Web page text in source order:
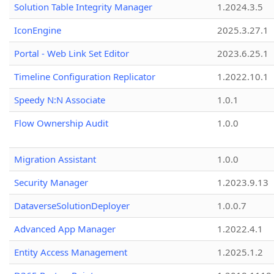
Solution Table Integrity Manager
1.2024.3.5
IconEngine
2025.3.27.1
Portal - Web Link Set Editor
2023.6.25.1
Timeline Configuration Replicator
1.2022.10.1
Speedy N:N Associate
1.0.1
Flow Ownership Audit
1.0.0
Migration Assistant
1.0.0
Security Manager
1.2023.9.13
DataverseSolutionDeployer
1.0.0.7
Advanced App Manager
1.2022.4.1
Entity Access Management
1.2025.1.2